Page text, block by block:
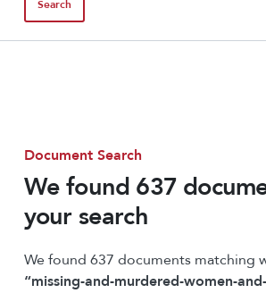
Document Search
We found 637
your search
We found 637 documents matching
“missing-and-murdered-women-